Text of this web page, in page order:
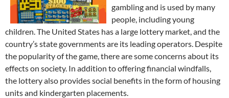
gambling and is used by many
people, including young
children. The United States has a large lottery market, and the
country’s state governments are its leading operators. Despite
the popularity of the game, there are some concerns about its
effects on society. In addition to offering financial windfalls,
the lottery also provides social benefits in the form of housing
units and kindergarten placements.